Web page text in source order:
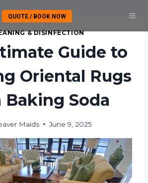
QUOTE / BOOK NOW
& DISINFECTION
Guide to
Oriental Rugs
Soda
Maids June 9, 2025